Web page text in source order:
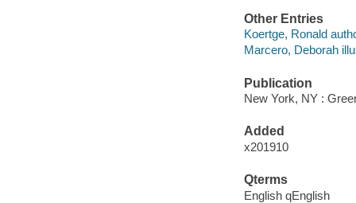
Other Entries
Koertge, Ronald
Marcero, Deborah
Publication
New York, NY :
Added
x201910
Qterms
English qEnglish